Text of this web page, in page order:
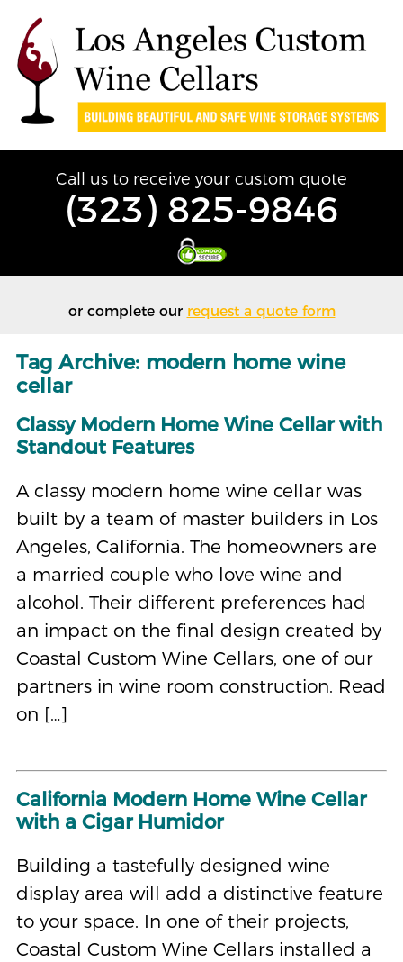
Call us to receive your custom quote
(323) 825-9846
or complete our request a quote form
Tag Archive: modern home wine
cellar
Classy Modern Home Wine Cellar with
Standout Features
A classy modern home wine cellar was
built by a team of master builders in Los
Angeles, California. The homeowners are
a married couple who love wine and
alcohol. Their different preferences had
an impact on the final design created by
Coastal Custom Wine Cellars, one of our
partners in wine room construction. Read
on […]
California Modern Home Wine Cellar
with a Cigar Humidor
Building a tastefully designed wine
display area will add a distinctive feature
to your space. In one of their projects,
Coastal Custom Wine Cellars installed a